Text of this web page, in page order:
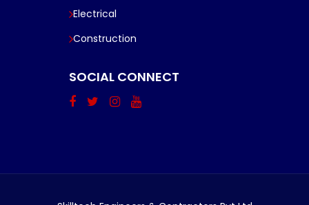
Electrical
Construction
SOCIAL CONNECT